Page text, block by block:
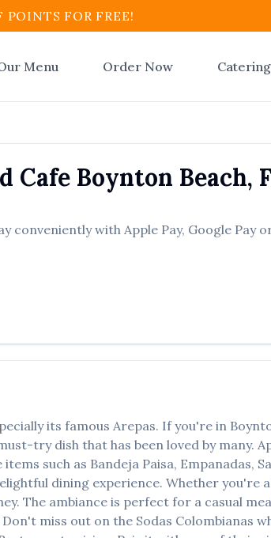
POINTS FOR FREE!
Menu Order Now Catering
Cafe Boynton Beach,
conveniently with Apple Pay, Google Pay
its famous Arepas. If you're in
try dish that has been loved by many.
such as Bandeja Paisa, Empanadas,
dining experience. Whether you're
The ambiance is perfect for a casual
miss out on the Sodas Colombianas